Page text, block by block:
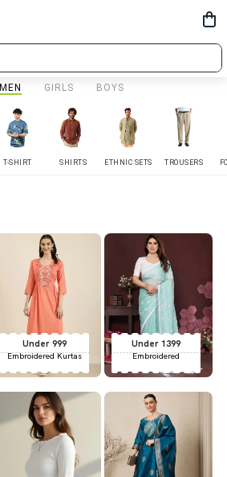
MEN GIRLS BOYS
T-SHIRT SHIRTS ETHNIC SETS TROUSERS
Under 999
Embroidered Kurtas
Under 1399
Embroidered